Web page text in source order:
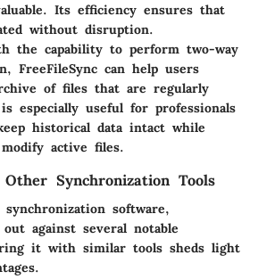
Its efficiency ensures that
without disruption.
the capability to perform two-way
FreeFileSync can help users
of files that are regularly
especially useful for professionals
historical data intact while
active files.
Synchronization Tools
software,
out against several notable
it with similar tools sheds light